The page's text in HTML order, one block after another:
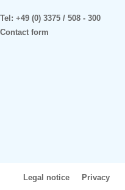
Tel: +49 (0) 3375 / 508 - 300
Contact form
Legal notice Privacy